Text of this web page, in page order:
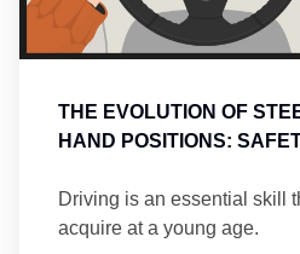
THE EVOLUTION OF
HAND POSITIONS:
Driving is an essential skill
acquire at a young age.